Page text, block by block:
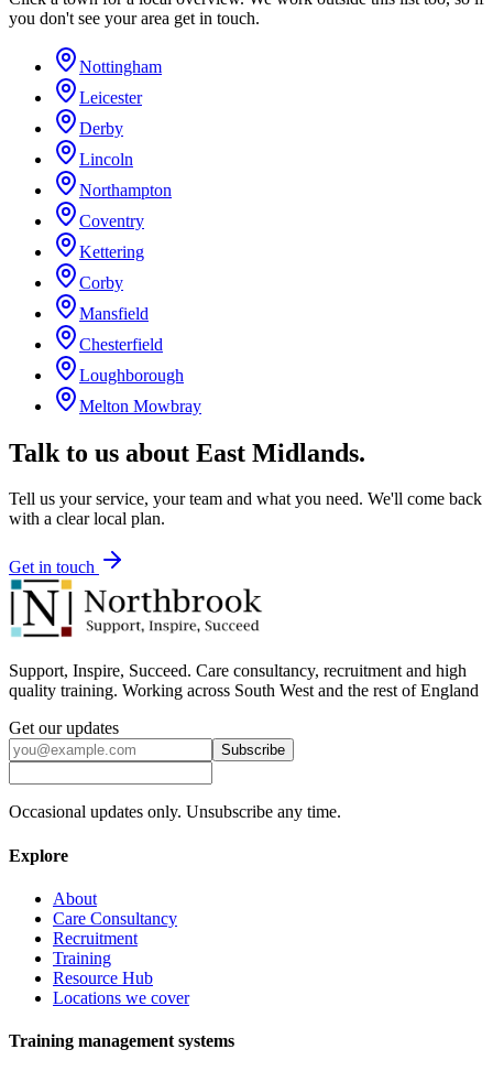
you don't see your area get in touch.
Nottingham
Leicester
Derby
Lincoln
Northampton
Coventry
Kettering
Corby
Mansfield
Chesterfield
Loughborough
Melton Mowbray
Talk to us about East Midlands.
Tell us your service, your team and what you need. We'll come back
with a clear local plan.
Get in touch
Support, Inspire, Succeed. Care consultancy, recruitment and high
quality training. Working across South West and the rest of England
Get our updates
Subscribe
Occasional updates only. Unsubscribe any time.
Explore
About
Care Consultancy
Recruitment
Training
Resource Hub
Locations we cover
Training management systems